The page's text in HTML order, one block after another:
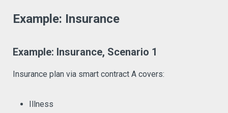
Example: Insurance
Example: Insurance, Scenario 1
Insurance plan via smart contract A covers:
Illness